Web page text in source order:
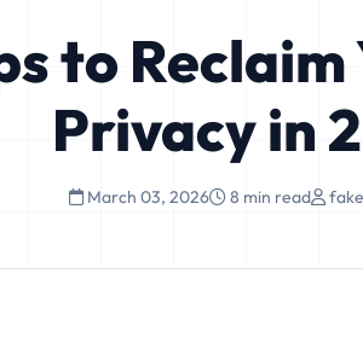
to
Privacy in
March 03, 2026 8 min read